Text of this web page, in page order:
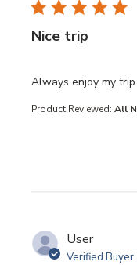
Nice trip
Always enjoy my trip
read more about
Product Reviewed: All
User
Verified Buyer